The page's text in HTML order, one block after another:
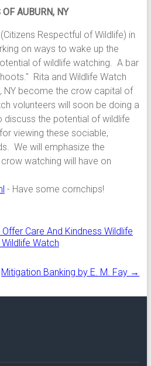
AUBURN, NY
Respectful of Wildlife) in
on ways to wake up the
of wildlife watching. A bar
Rita and Wildlife Watch
NY become the crow capital of
volunteers will soon be doing a
discuss the potential of wildlife
viewing these sociable,
We will emphasize the
watching will have on
- Have some cornchips!
Care And Kindness Wildlife
Watch
Mitigation Banking by E. M. Fay →